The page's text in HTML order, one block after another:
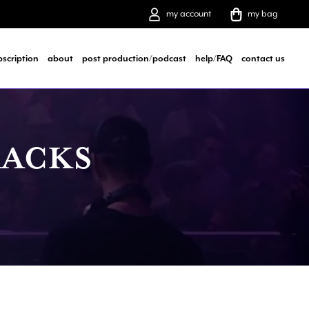
my account my bag
about post production/podcast help/FAQ contact us